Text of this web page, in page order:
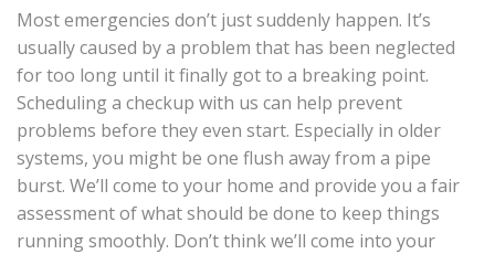
Most emergencies don’t just suddenly happen. It’s
usually caused by a problem that has been neglected
for too long until it finally got to a breaking point.
Scheduling a checkup with us can help prevent
problems before they even start. Especially in older
systems, you might be one flush away from a pipe
burst. We’ll come to your home and provide you a fair
assessment of what should be done to keep things
running smoothly. Don’t think we’ll come into your